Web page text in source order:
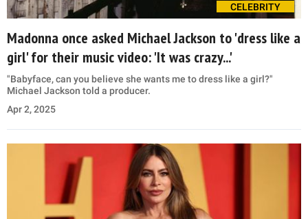
CELEBRITY
Madonna once asked Michael Jackson to 'dress like a
girl' for their music video: 'It was crazy...'
"Babyface, can you believe she wants me to dress like a girl?"
Michael Jackson told a producer.
Apr 2, 2025